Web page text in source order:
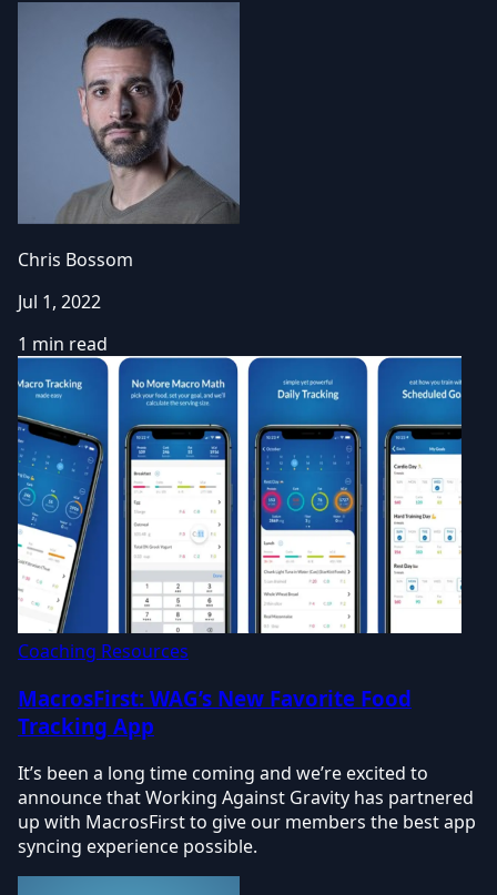
Chris Bossom
Jul 1, 2022
1 min read
Coaching Resources
MacrosFirst: WAG’s New Favorite Food
Tracking App
It’s been a long time coming and we’re excited to
announce that Working Against Gravity has partnered
up with MacrosFirst to give our members the best app
syncing experience possible.